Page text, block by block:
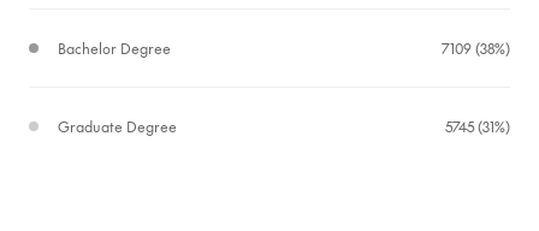
Bachelor Degree 7109 (38%)
Graduate Degree 5745 (31%)